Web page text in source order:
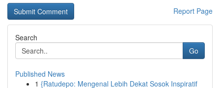
Report Page
Search
Go
Published News
1 {Ratudepo: Mengenal Lebih Dekat Sosok Inspiratif